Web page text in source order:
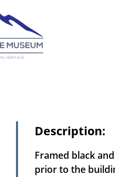
Description:
Framed black
prior to the